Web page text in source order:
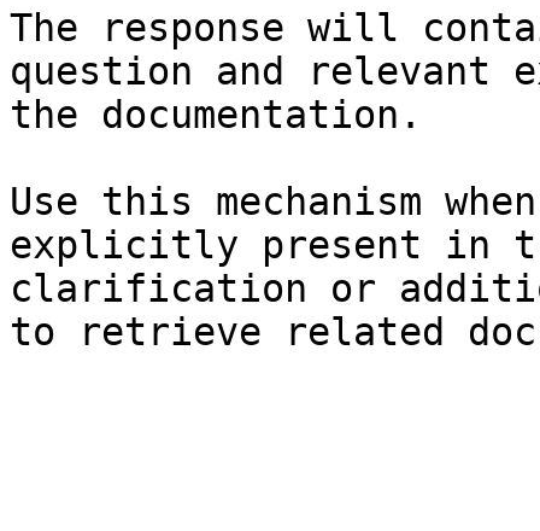
The response will
question and relevant
the documentation.
Use this mechanism
explicitly present in
clarification or